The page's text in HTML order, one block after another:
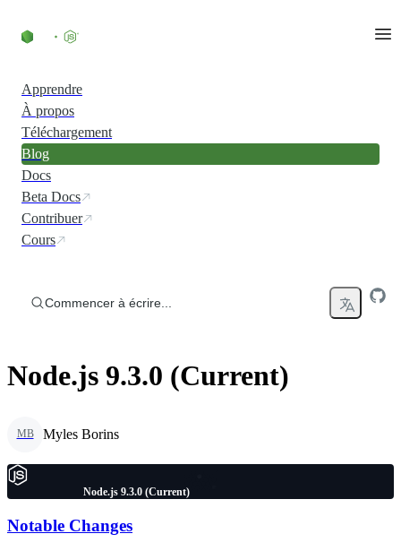
Apprendre
À propos
Téléchargement
Blog
Docs
Beta Docs
Contribuer
Cours
Commencer à écrire...
Node.js 9.3.0 (Current)
MB Myles Borins
Node.js 9.3.0 (Current)
Notable Changes